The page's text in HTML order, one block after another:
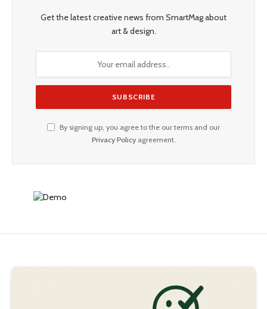
Get the latest creative news from SmartMag about
art & design.
By signing up, you agree to the our terms and our
Privacy Policyagreement.